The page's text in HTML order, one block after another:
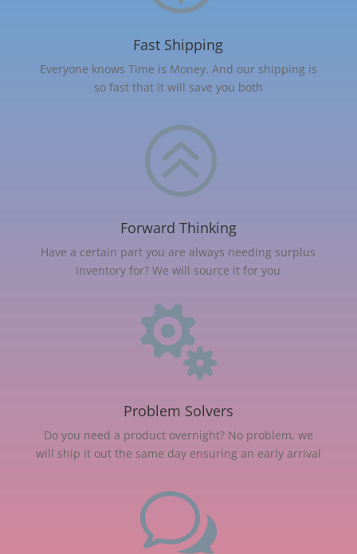
Fast Shipping
Everyone knows Time is Money. And our shipping is
so fast that it will save you both
>
Forward Thinking
Have a certain part you are always needing surplus
inventory for? We will source it for you

Problem Solvers
Do you need a product overnight? No problem, we
will ship it out the same day ensuring an early arrival
w